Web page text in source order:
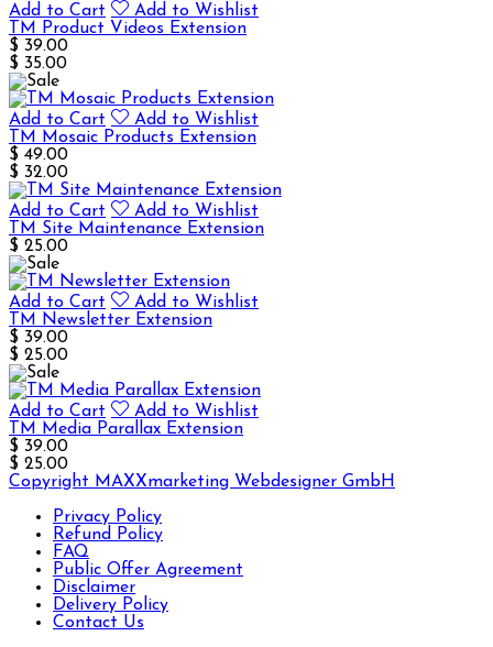
Add to Cart
Add to Wishlist
TM Product Videos Extension
$ 39.00
$ 35.00
Add to Cart
Add to Wishlist
TM Mosaic Products Extension
$ 49.00
$ 32.00
Add to Cart
Add to Wishlist
TM Site Maintenance Extension
$ 25.00
Add to Cart
Add to Wishlist
TM Newsletter Extension
$ 39.00
$ 25.00
Add to Cart
Add to Wishlist
TM Media Parallax Extension
$ 39.00
$ 25.00
Copyright MAXXmarketing Webdesigner GmbH
Privacy Policy
Refund Policy
FAQ
Public Offer Agreement
Disclaimer
Delivery Policy
Contact Us